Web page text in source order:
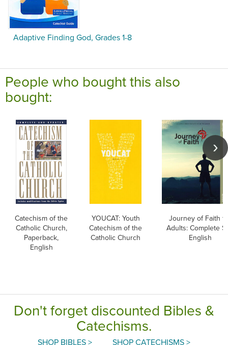
Adaptive Finding God, Grades 1-8
People who bought this also
bought:
Catechism of the
Catholic Church,
Paperback,
English
YOUCAT: Youth
Catechism of the
Catholic Church
Journey of Faith
Adults: Complete
English
Don't forget discounted Bibles &
Catechisms.
SHOP BIBLES > SHOP CATECHISMS >